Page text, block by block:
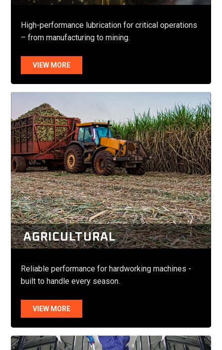
High-performance lubrication for critical operations
– from manufacturing to mining.
VIEW MORE
AGRICULTURAL
Reliable performance for hardworking machines -
built to handle every season.
VIEW MORE